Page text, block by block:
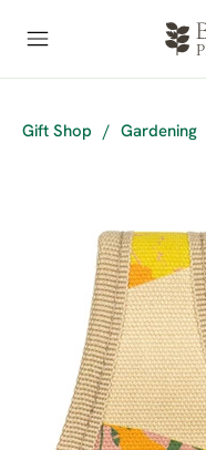
Gift Shop / Gardening